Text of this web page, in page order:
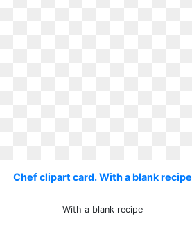
Chef clipart card. With a blank recipe
With a blank recipe